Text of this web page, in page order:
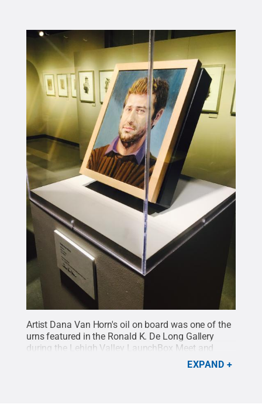
Artist Dana Van Horn's oil on board was one of the
urns featured in the Ronald K. De Long Gallery
during the Lehigh Valley LaunchBox Meet and
Greet event on Nov. 15 featuring the grant recipient
Emily Burns / Penn State.
EXPAND